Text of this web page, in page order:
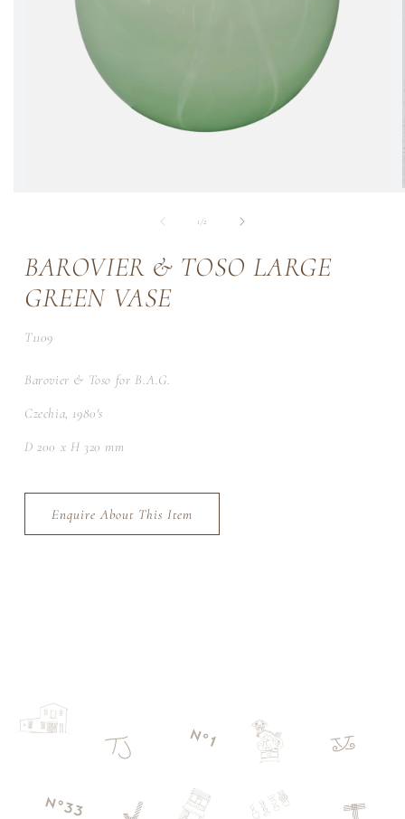
1/of2
BAROVIER & TOSO LARGE
GREEN VASE
SKU:
T1109
Barovier & Toso for B.A.G.
Czechia, 1980's
D 200 x H 320 mm
Enquire About This Item